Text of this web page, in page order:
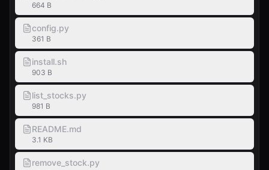
664 B
config.py
361 B
install.sh
903 B
list_stocks.py
981 B
README.md
3.1 KB
remove_stock.py